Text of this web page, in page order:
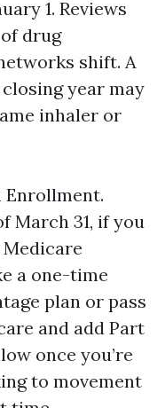
1. Reviews
drug
shift. A
year may
inhaler or
Enrollment.
March 31, if you
a one-time
plan or pass
and add Part
once you’re
to movement